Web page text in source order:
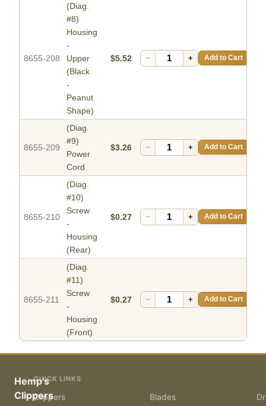
8655-208
(Diag.
#8)
Housing
-
Upper
(Black
-
Peanut
Shape)
$5.52 − + Add to Cart
8655-209
(Diag.
#9)
Power
Cord
$3.26 − + Add to Cart
8655-210
(Diag.
#10)
Screw
-
Housing
(Rear)
$0.27 − + Add to Cart
8655-211
(Diag.
#11)
Screw
-
Housing
(Front)
$0.27 − + Add to Cart
Hemp's
Clippers
QUICK LINKS
Clippers Blades